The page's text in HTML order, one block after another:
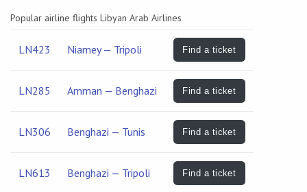
Popular airline flights Libyan Arab Airlines
LN423 Niamey — Tripoli Find a ticket
LN285 Amman — Benghazi Find a ticket
LN306 Benghazi — Tunis Find a ticket
LN613 Benghazi — Tripoli Find a ticket